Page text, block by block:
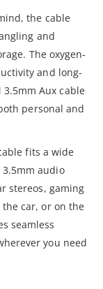
the cable
and
The oxygen-
and long-
3.5mm Aux cable
personal and
fits a wide
audio
stereos, gaming
car, or on the
seamless
you need